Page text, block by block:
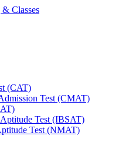
Classes
(CAT)
Test (CMAT)
Test (IBSAT)
Test (NMAT)